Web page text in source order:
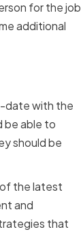
for the job
additional
date with the
be able to
should be
the latest
and
that